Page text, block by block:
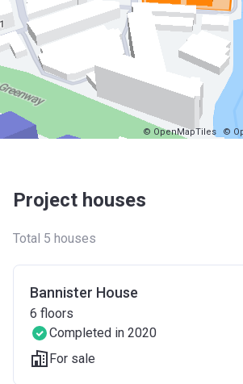
© OpenMapTiles ©
Project houses
Total 5 houses
Bannister House
6 floors
Completed in 2020
For sale